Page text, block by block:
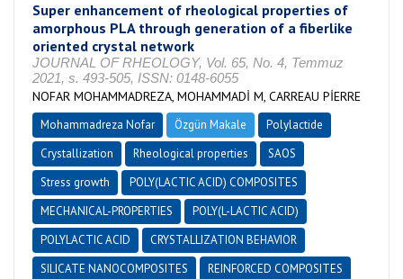
Super enhancement of rheological properties of
amorphous PLA through generation of a fiberlike
oriented crystal network
JOURNAL OF RHEOLOGY, Vol. 65, No. 4, Temmuz
2021, s. 493-505, ISSN: 0148-6055
NOFAR MOHAMMADREZA, MOHAMMADİ M, CARREAU PİERRE
Mohammadreza Nofar Özgün Makale
Polylactide
Crystallization
Rheological properties
SAOS
Stress growth
POLY(LACTIC ACID) COMPOSITES
MECHANICAL-PROPERTIES
POLY(L-LACTIC ACID)
POLYLACTIC ACID
CRYSTALLIZATION BEHAVIOR
SILICATE NANOCOMPOSITES
REINFORCED COMPOSITES